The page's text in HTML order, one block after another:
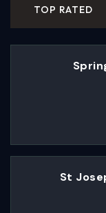
TOP RATED
St